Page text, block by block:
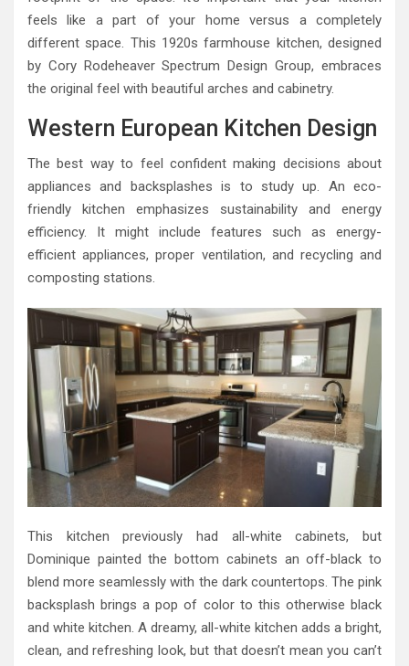
feels like a part of your home versus a completely
different space. This 1920s farmhouse kitchen, designed
by Cory Rodeheaver Spectrum Design Group, embraces
the original feel with beautiful arches and cabinetry.
Western European Kitchen Design
The best way to feel confident making decisions about
appliances and backsplashes is to study up. An eco-
friendly kitchen emphasizes sustainability and energy
efficiency. It might include features such as energy-
efficient appliances, proper ventilation, and recycling and
composting stations.
This kitchen previously had all-white cabinets, but
Dominique painted the bottom cabinets an off-black to
blend more seamlessly with the dark countertops. The pink
backsplash brings a pop of color to this otherwise black
and white kitchen. A dreamy, all-white kitchen adds a bright,
clean, and refreshing look, but that doesn’t mean you can’t